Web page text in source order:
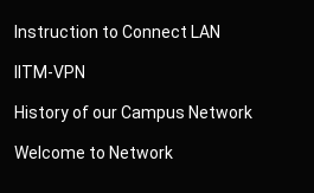
Instruction to Connect LAN
IITM-VPN
History of our Campus Network
Welcome to Network